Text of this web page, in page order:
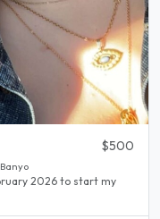
$500
2026 to start my